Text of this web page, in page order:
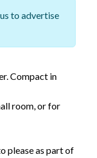
to advertise
Compact in
room, or for
please as part of